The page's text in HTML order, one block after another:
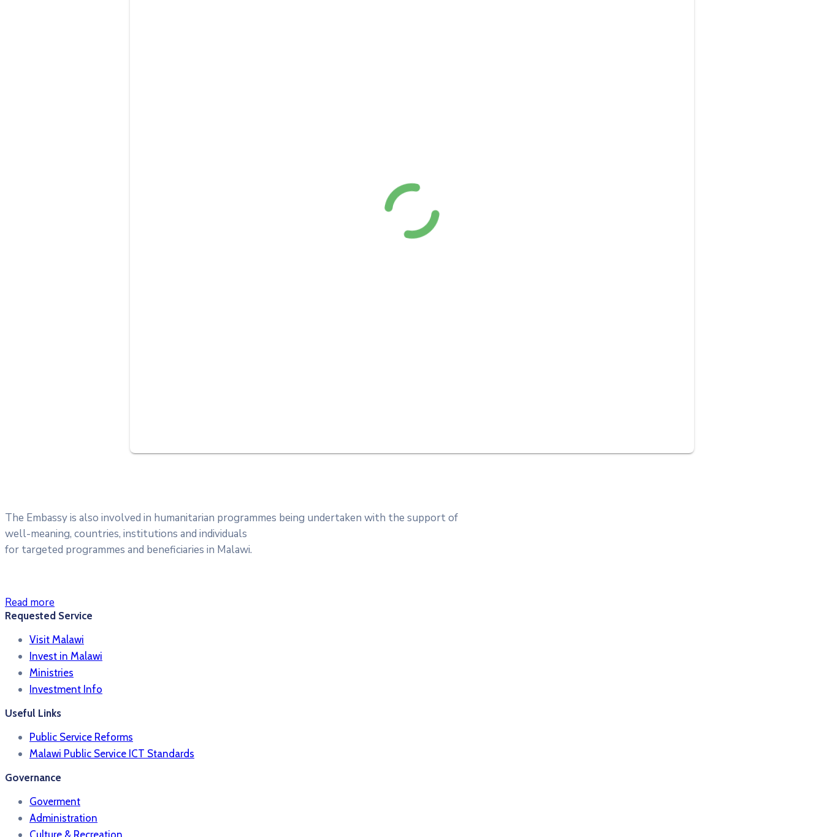
The Embassy is also involved in humanitarian programmes being undertaken with the support of
well-meaning, countries, institutions and individuals
for targeted programmes and beneficiaries in Malawi.
Read more
Requested Service
Visit Malawi
Invest in Malawi
Ministries
Investment Info
Useful Links
Public Service Reforms
Malawi Public Service ICT Standards
Governance
Goverment
Administration
Culture & Recreation